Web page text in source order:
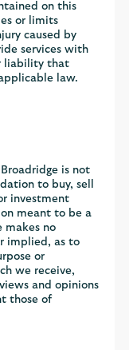
on this
or limits
caused by
services with
liability that
law.
is not
to buy, sell
investment
meant to be a
makes no
implied, as to
or
we receive,
and opinions
those of